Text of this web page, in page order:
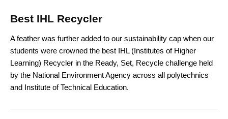
Best IHL Recycler
A feather was further added to our sustainability cap when our
students were crowned the best IHL (Institutes of Higher
Learning) Recycler in the Ready, Set, Recycle challenge held
by the National Environment Agency across all polytechnics
and Institute of Technical Education.